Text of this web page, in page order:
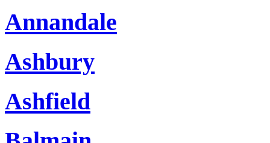
Annandale
Ashbury
Ashfield